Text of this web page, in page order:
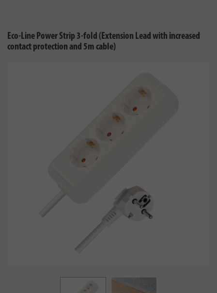
Eco-Line Power Strip 3-fold (Extension Lead with increased
contact protection and 5m cable)